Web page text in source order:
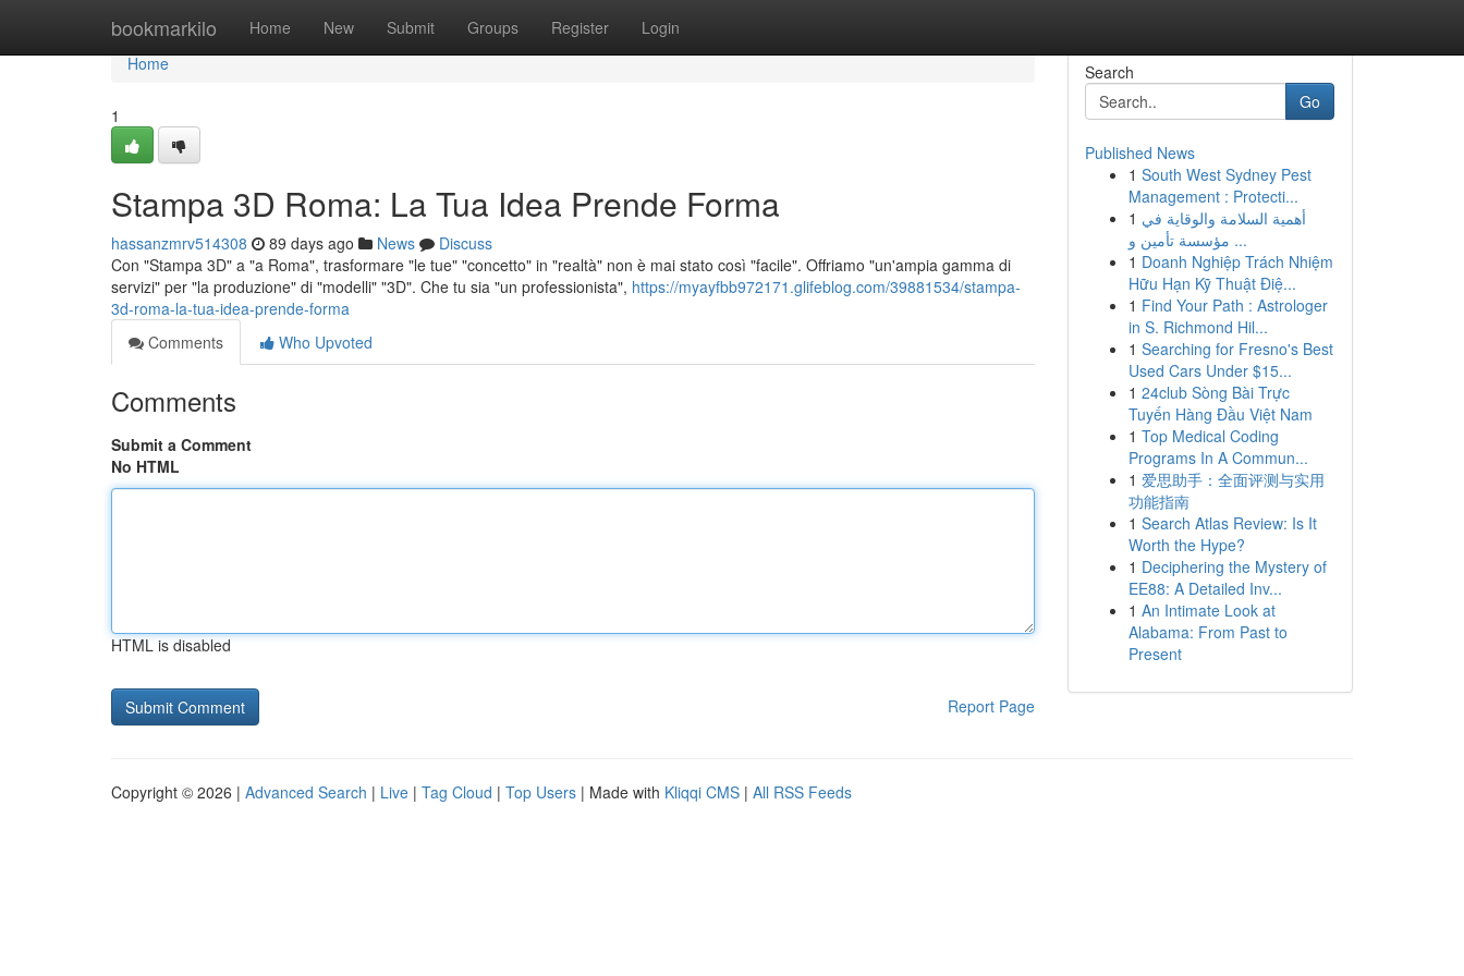
bookmarkilo Home New Submit Groups Register Login
Home
Home
1
Stampa 3D Roma: La Tua Idea Prende Forma
hassanzmrv514308 89 days ago News
Discuss
Con "Stampa 3D" a "a Roma", trasformare "le tue" "concetto" in "realtà" non è mai stato così "facile". Offriamo "un'ampia gamma di
servizi" per "la produzione" di "modelli" "3D". Che tu sia "un professionista", https://myayfbb972171.glifeblog.com/39881534/stampa-
3d-roma-la-tua-idea-prende-forma
Comments
Who Upvoted
Comments
Submit a Comment
No HTML
HTML is disabled
Report Page
Search
Go
Published News
1 South West Sydney Pest
Management : Protecti...
1 أهمية السلامة والوقاية في
مؤسسة تأمين و ...
1 Doanh Nghiệp Trách Nhiệm
Hữu Hạn Kỹ Thuật Điệ...
1 Find Your Path : Astrologer
in S. Richmond Hil...
1 Searching for Fresno's Best
Used Cars Under $15...
1 24club Sòng Bài Trực
Tuyến Hàng Đầu Việt Nam
1 Top Medical Coding
Programs In A Commun...
1 爱思助手：全面评测与实用
功能指南
1 Search Atlas Review: Is It
Worth the Hype?
1 Deciphering the Mystery of
EE88: A Detailed Inv...
1 An Intimate Look at
Alabama: From Past to
Present
Copyright © 2026 | Advanced Search | Live | Tag Cloud | Top Users | Made with Kliqqi CMS | All RSS Feeds